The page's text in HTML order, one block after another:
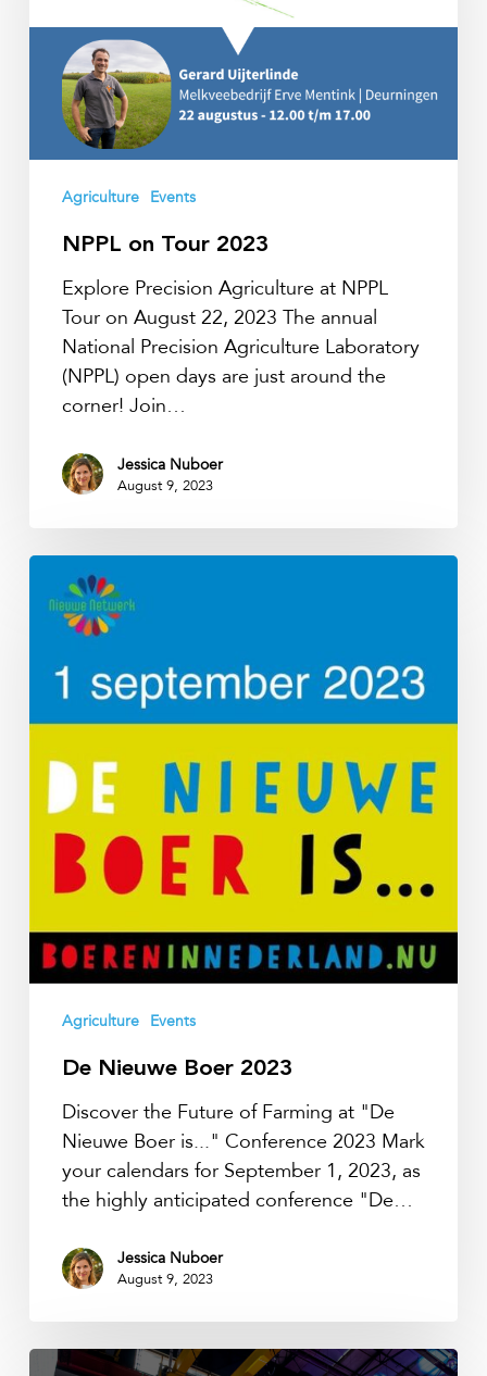
Agriculture Events
NPPL on Tour 2023
Explore Precision Agriculture at NPPL
Tour on August 22, 2023 The annual
National Precision Agriculture Laboratory
(NPPL) open days are just around the
corner! Join…
Jessica Nuboer
August 9, 2023
De
Nieuwe
Boer
Agriculture Events
De Nieuwe Boer 2023
Discover the Future of Farming at "De
Nieuwe Boer is..." Conference 2023 Mark
your calendars for September 1, 2023, as
the highly anticipated conference "De…
Jessica Nuboer
August 9, 2023
TTN